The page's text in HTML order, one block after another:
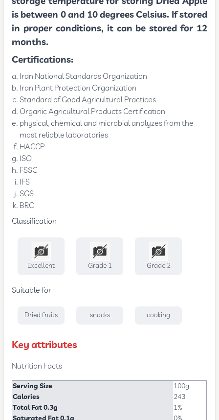
is between 0 and 10 degrees Celsius. If stored
in proper conditions, it can be stored for 12
months.
Certifications:
Iran National Standards Organization
Iran Plant Protection Organization
Standard of Good Agricultural Practices
Organic Agricultural Products Certification
physical, chemical and microbial analyzes from the
most reliable laboratories
HACCP
ISO
FSSC
IFS
SGS
BRC
Classification
Excellent Grade 1 Grade 2
Suitable for
Dried fruits snacks cooking
Key attributes
Nutrition Facts
Serving Size
100g
Calories
243
Total Fat 0.3g
1%